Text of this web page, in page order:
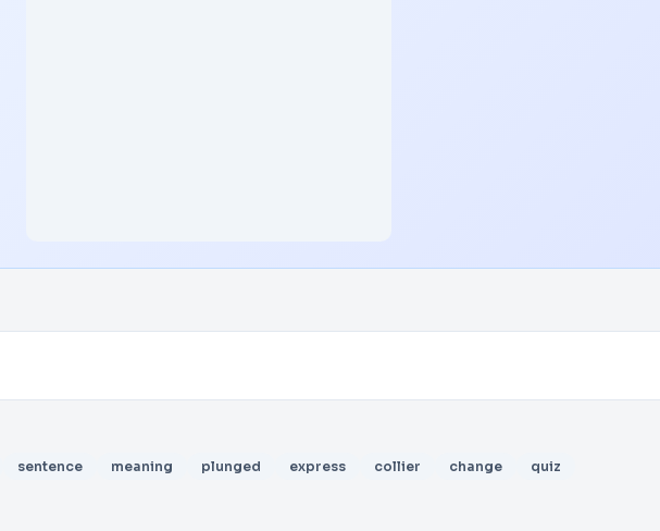
sentence meaning plunged express collier change quiz